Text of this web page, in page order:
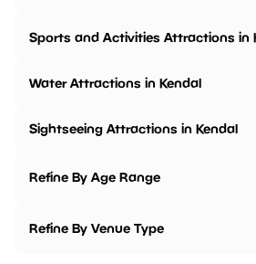
Sports and Activities Attractions in
Water Attractions in Kendal
Sightseeing Attractions in Kendal
Refine By Age Range
Refine By Venue Type